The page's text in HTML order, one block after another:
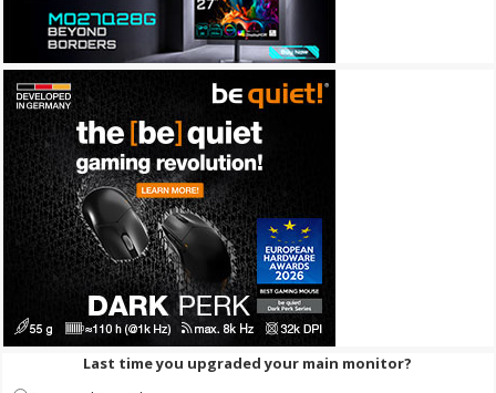
Last time you upgraded your main monitor?